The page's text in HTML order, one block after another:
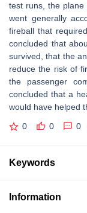
test runs, the
went generally
fireball that
concluded that
survived, that the
reduce the risk of
the passenger
concluded that a
would have helped
0 0 0
Keywords
Information